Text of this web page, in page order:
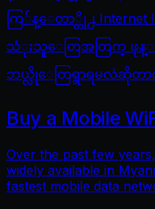
ကြ်န္ေတာ္တို႕ Internet
သံုးသူေတြအတြက္ ဖုန္း
ဘယ္လိုေတြရွာရမလဲဆိုတာကို
Buy a Mobile
Over the past few
widely available in
fastest mobile data